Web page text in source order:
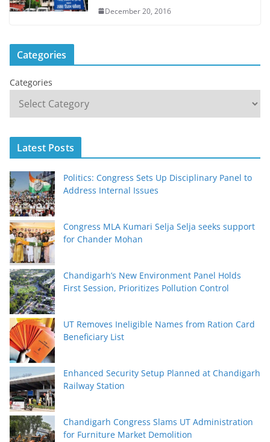
December 20, 2016
Categories
Categories
Latest Posts
Politics: Congress Sets Up Disciplinary Panel to
Address Internal Issues
Congress MLA Kumari Selja Selja seeks support
for Chander Mohan
Chandigarh’s New Environment Panel Holds
First Session, Prioritizes Pollution Control
UT Removes Ineligible Names from Ration Card
Beneficiary List
Enhanced Security Setup Planned at Chandigarh
Railway Station
Chandigarh Congress Slams UT Administration
for Furniture Market Demolition